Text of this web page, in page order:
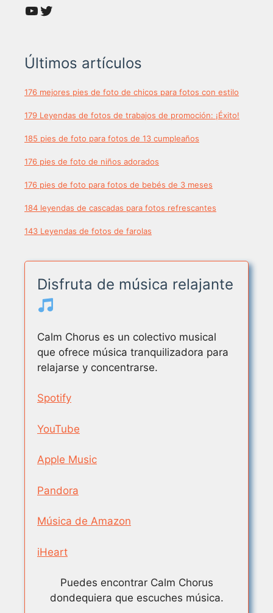
YouTube
Twitter
Últimos artículos
176 mejores pies de foto de chicos para fotos con estilo
179 Leyendas de fotos de trabajos de promoción: ¡Éxito!
185 pies de foto para fotos de 13 cumpleaños
176 pies de foto de niños adorados
176 pies de foto para fotos de bebés de 3 meses
184 leyendas de cascadas para fotos refrescantes
143 Leyendas de fotos de farolas
Disfruta de música relajante
Calm Chorus es un colectivo musical
que ofrece música tranquilizadora para
relajarse y concentrarse.
Spotify
YouTube
Apple Music
Pandora
Música de Amazon
iHeart
Puedes encontrar Calm Chorus
dondequiera que escuches música.